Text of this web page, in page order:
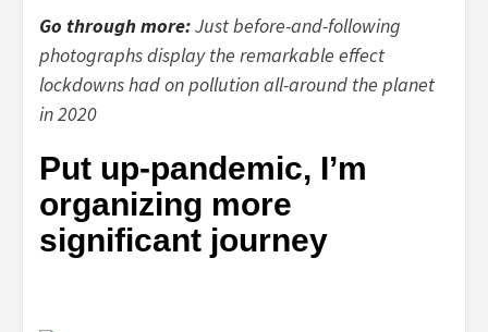
Go through more:Just before-and-following
photographs display the remarkable effect
lockdowns had on pollution all-around the planet
in 2020
Put up-pandemic, I’m
organizing more
significant journey